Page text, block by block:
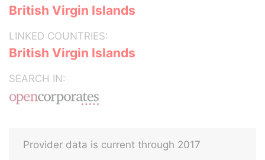
British Virgin Islands
LINKED COUNTRIES:
British Virgin Islands
SEARCH IN:
Provider data is current through 2017